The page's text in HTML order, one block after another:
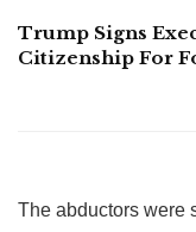
Trump Signs
Citizenship For
The abductors were